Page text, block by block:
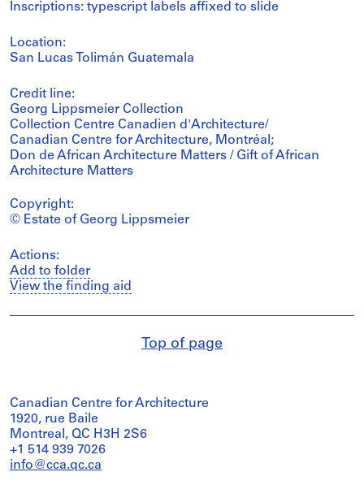
Inscriptions: typescript labels affixed to slide
Location:
San Lucas Tolimán Guatemala
Credit line:
Georg Lippsmeier Collection
Collection Centre Canadien d'Architecture/
Canadian Centre for Architecture, Montréal;
Don de African Architecture Matters / Gift of African
Architecture Matters
Copyright:
© Estate of Georg Lippsmeier
Actions:
Add to folder
View the finding aid
Top of page
Canadian Centre for Architecture
1920, rue Baile
Montreal, QC H3H 2S6
+1 514 939 7026
info@cca.qc.ca